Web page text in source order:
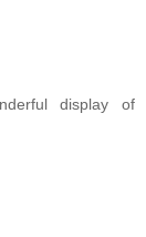
display of